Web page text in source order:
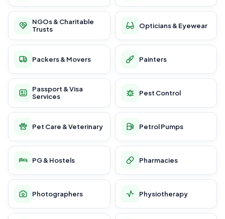
NGOs & Charitable
Trusts
Opticians & Eyewear
Packers & Movers Painters
Passport & Visa
Services
Pest Control
Pet Care & Veterinary Petrol Pumps
PG & Hostels Pharmacies
Photographers Physiotherapy